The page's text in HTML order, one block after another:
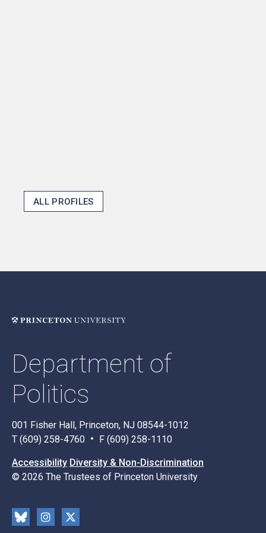
ALL PROFILES
Department of
Politics
001 Fisher Hall, Princeton, NJ 08544-1012
T (609) 258-4760
F (609) 258-1110
Accessibility Diversity & Non-Discrimination
© 2026 The Trustees of Princeton University
Social